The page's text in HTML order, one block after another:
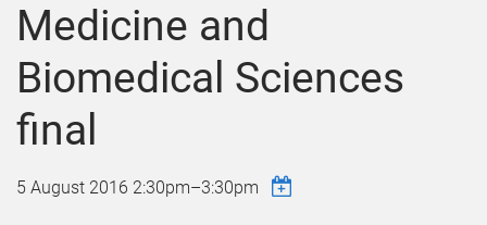
Medicine and
Biomedical Sciences
final
5 August 2016 2:30pm–3:30pm